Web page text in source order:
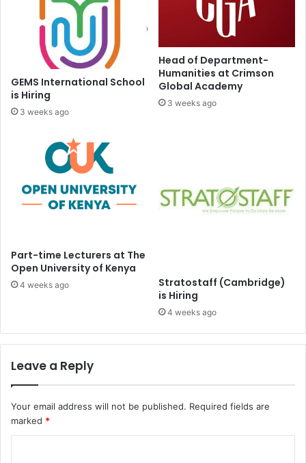
GEMS International School
is Hiring
3 weeks ago
Head of Department-
Humanities at Crimson
Global Academy
3 weeks ago
Part-time Lecturers at The
Open University of Kenya
4 weeks ago
Stratostaff (Cambridge)
is Hiring
4 weeks ago
Leave a Reply
Your email address will not be published. Required fields are
marked *